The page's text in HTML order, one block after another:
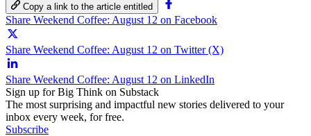
Copy a link to the article entitled
Share Weekend Coffee: August 12 on Facebook
Share Weekend Coffee: August 12 on Twitter (X)
Share Weekend Coffee: August 12 on LinkedIn
Sign up for Big Think on Substack
The most surprising and impactful new stories delivered to your
inbox every week, for free.
Subscribe